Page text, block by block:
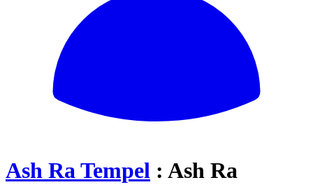
Ash Ra Tempel : Ash Ra